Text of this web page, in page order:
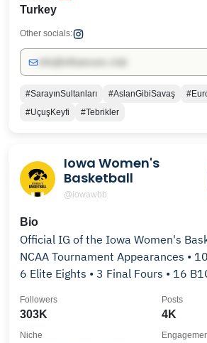
Turkey
Other socials:
#SarayınSultanları #AslanGibiSavaş
#UçuşKeyfi
#Tebrikler
Iowa Women's
Basketball
@iowawbb
Bio
Official IG of the Iowa Women's
NCAA Tournament Appearances •
6 Elite Eights • 3 Final Fours • 16
303K
Followers
4K
Posts
Niche